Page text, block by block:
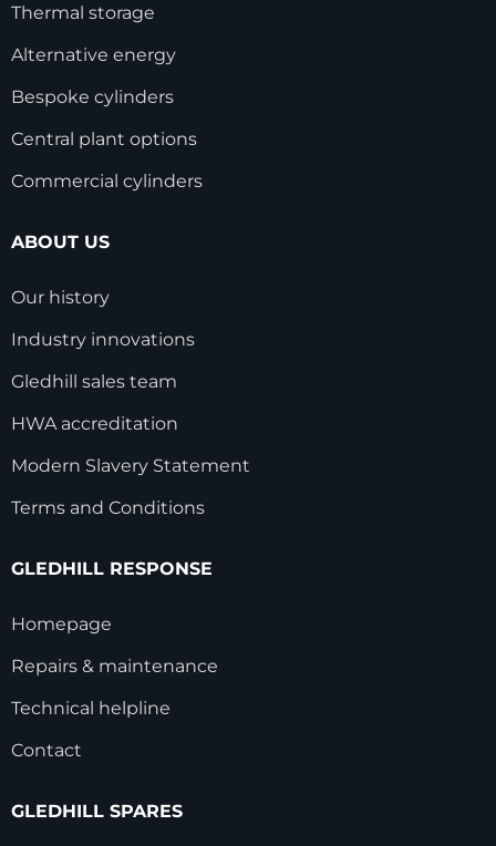
Thermal storage
Alternative energy
Bespoke cylinders
Central plant options
Commercial cylinders
ABOUT US
Our history
Industry innovations
Gledhill sales team
HWA accreditation
Modern Slavery Statement
Terms and Conditions
GLEDHILL RESPONSE
Homepage
Repairs & maintenance
Technical helpline
Contact
GLEDHILL SPARES